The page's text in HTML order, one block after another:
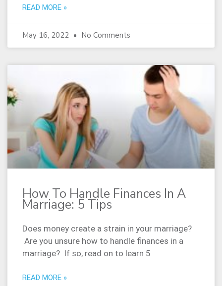
READ MORE »
May 16, 2022 No Comments
How To Handle Finances In A
Marriage: 5 Tips
Does money create a strain in your marriage?
Are you unsure how to handle finances in a
marriage? If so, read on to learn 5
READ MORE »